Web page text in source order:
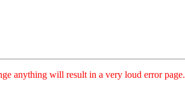
anything will result in a very loud error page.